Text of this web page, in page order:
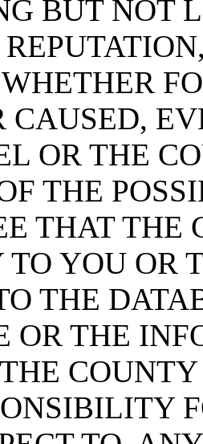
BUT NOT
CAUSED,
OR THE
THE
THAT THE
YOU OR
THE
OR THE